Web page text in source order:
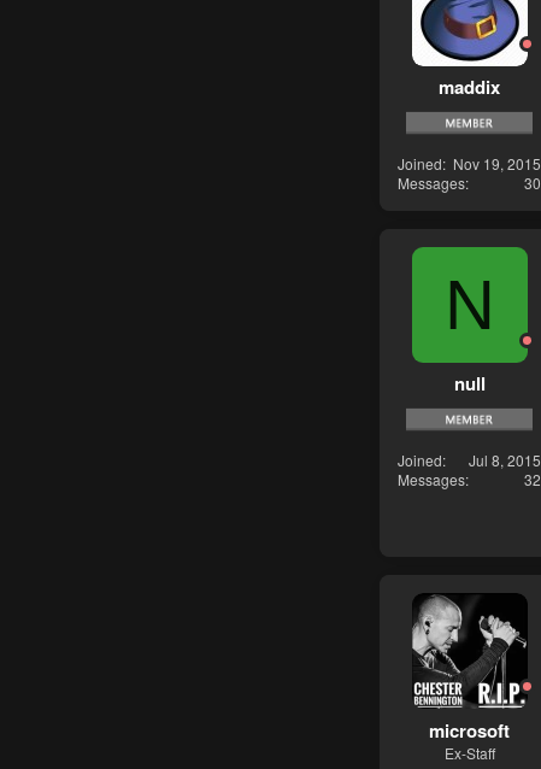
maddix
Joined
Nov 19, 2015
Messages
30
N
null
Joined
Jul 8, 2015
Messages
32
microsoft
Ex-Staff